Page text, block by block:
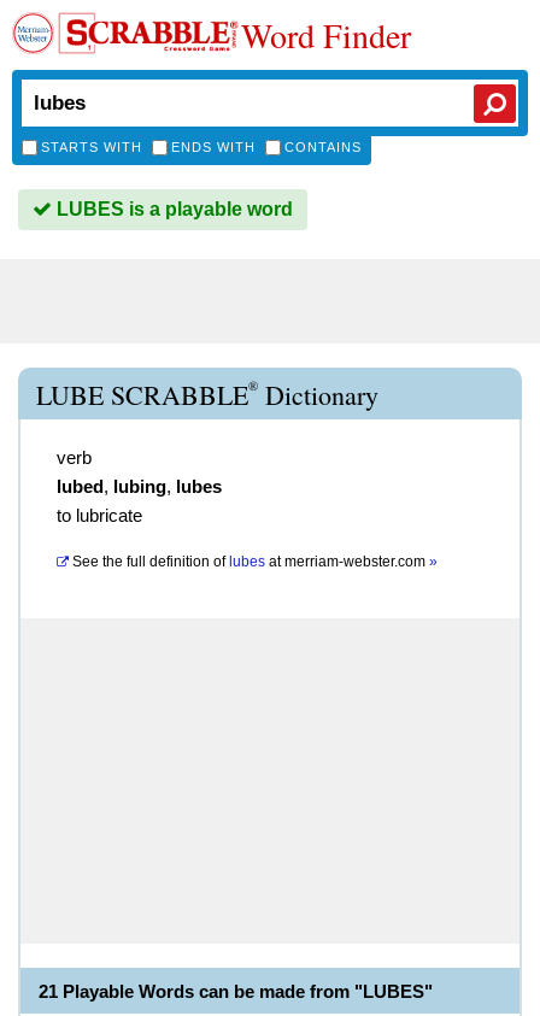
Word Finder
STARTS WITH ENDS WITH CONTAINS
LUBES is a playable word
LUBE SCRABBLE® Dictionary
verb
lubed, lubing, lubes
to lubricate
See the full definition of lubes atmerriam-webster.com »
21 Playable Words can be made from "LUBES"